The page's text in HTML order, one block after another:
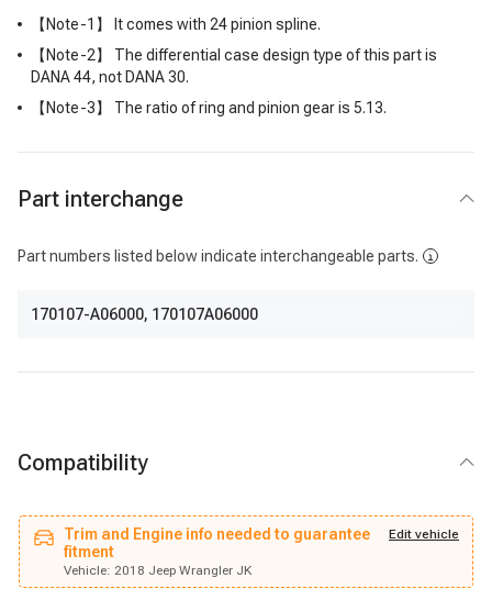
【Note-1】 It comes with 24 pinion spline.
【Note-2】 The differential case design type of this part is
DANA 44, not DANA 30.
【Note-3】 The ratio of ring and pinion gear is 5.13.
Part interchange
Part numbers listed below indicate interchangeable parts.
170107-A06000, 170107A06000
Compatibility
Trim and Engine info needed to guarantee
fitment
Vehicle:2018 Jeep Wrangler JK
Trim and Engine info needed to guarantee
fitment
Edit vehicle
Vehicle: 2018 Jeep Wrangler JK